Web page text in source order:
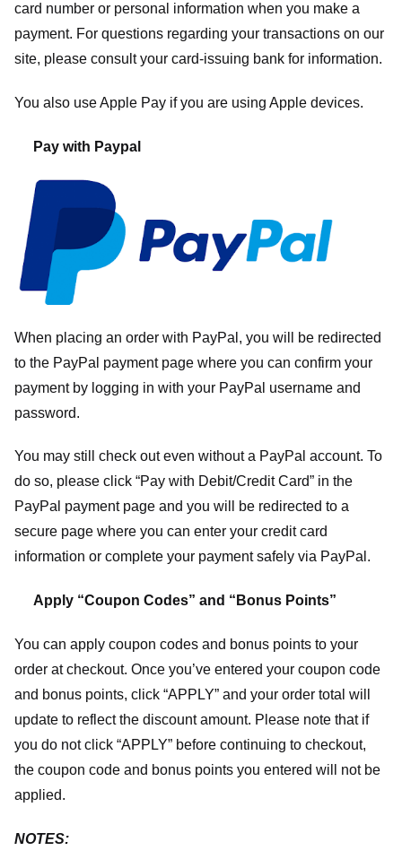
card number or personal information when you make a
payment. For questions regarding your transactions on our
site, please consult your card-issuing bank for information.
You also use Apple Pay if you are using Apple devices.
Pay with Paypal
When placing an order with PayPal, you will be redirected
to the PayPal payment page where you can confirm your
payment by logging in with your PayPal username and
password.
You may still check out even without a PayPal account. To
do so, please click “Pay with Debit/Credit Card” in the
PayPal payment page and you will be redirected to a
secure page where you can enter your credit card
information or complete your payment safely via PayPal.
Apply “Coupon Codes” and “Bonus Points”
You can apply coupon codes and bonus points to your
order at checkout. Once you’ve entered your coupon code
and bonus points, click “APPLY” and your order total will
update to reflect the discount amount. Please note that if
you do not click “APPLY” before continuing to checkout,
the coupon code and bonus points you entered will not be
applied.
NOTES: